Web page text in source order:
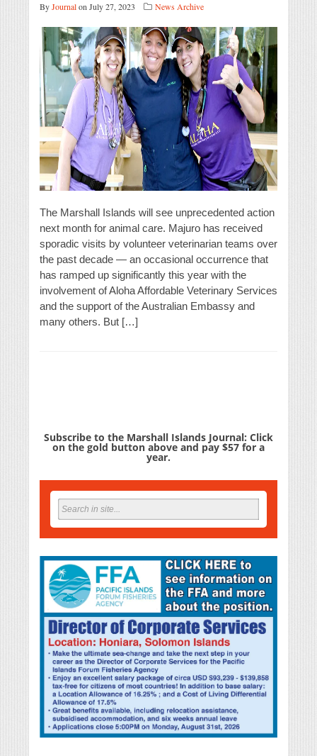
ByJournalon July 27, 2023 News Archive
The Marshall Islands will see unprecedented action
next month for animal care. Majuro has received
sporadic visits by volunteer veterinarian teams over
the past decade — an occasional occurrence that
has ramped up significantly this year with the
involvement of Aloha Affordable Veterinary Services
and the support of the Australian Embassy and
many others. But […]
Subscribe to the Marshall Islands Journal: Click
on the gold button above and pay $57 for a
year.